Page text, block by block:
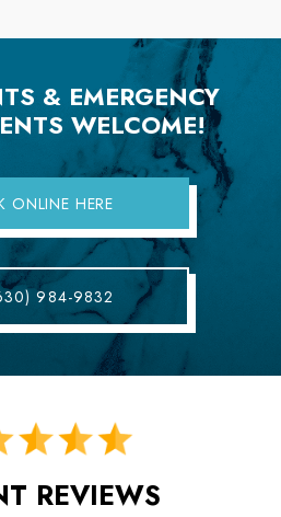
& EMERGENCY
WELCOME!
ONLINE HERE
984-9832
REVIEWS